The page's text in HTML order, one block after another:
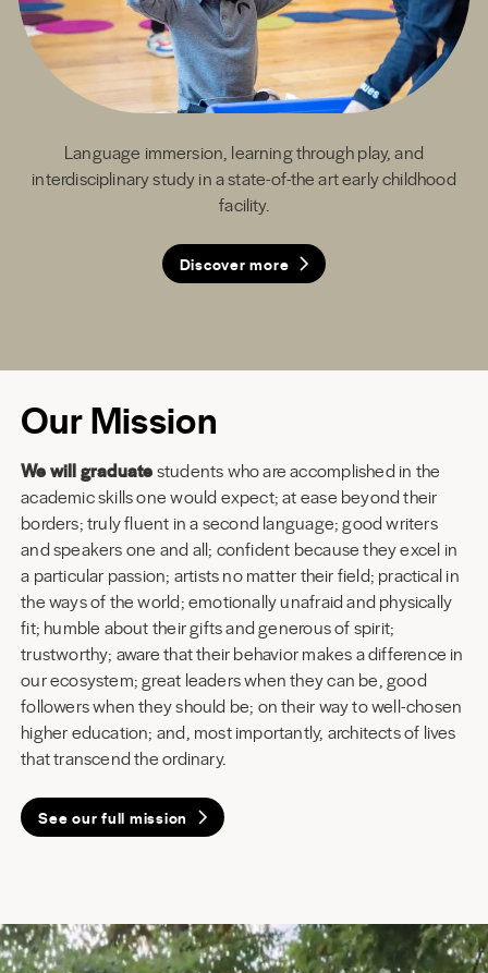
Language immersion, learning through play, and
interdisciplinary study in a state-of-the art early childhood
facility.
Discover more
Our Mission
We will graduatestudents who are accomplished in the
academic skills one would expect; at ease beyond their
borders; truly fluent in a second language; good writers
and speakers one and all; confident because they excel in
a particular passion; artists no matter their field; practical in
the ways of the world; emotionally unafraid and physically
fit; humble about their gifts and generous of spirit;
trustworthy; aware that their behavior makes a difference in
our ecosystem; great leaders when they can be, good
followers when they should be; on their way to well-chosen
higher education; and, most importantly, architects of lives
that transcend the ordinary.
See our full mission